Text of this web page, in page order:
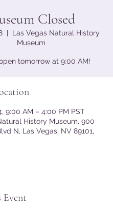
Closed
  |
Las Vegas Natural History
Museum
tomorrow at 9:00 AM!
9:00 AM – 4:00 PM PST
History Museum, 900
N, Las Vegas, NV 89101,
Event